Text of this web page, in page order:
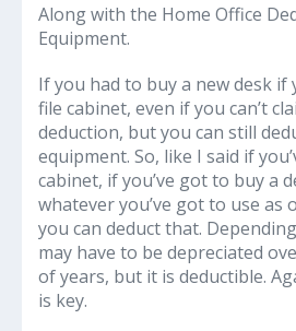
Along with the Home Office
Equipment.
If you had to buy a new desk if
file cabinet, even if you can’t
deduction, but you can still
equipment. So, like I said if
cabinet, if you’ve got to buy a
whatever you’ve got to use as
you can deduct that.
may have to be depreciated
of years, but it is deductible.
is key.